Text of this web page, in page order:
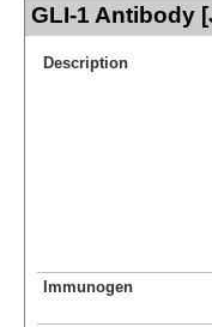
GLI-1 Antibody
Description
Immunogen